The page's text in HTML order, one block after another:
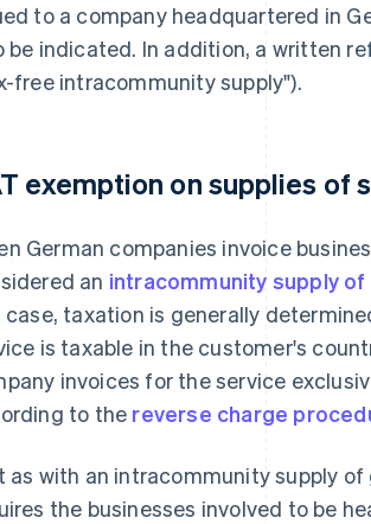
to a company headquartered in
be indicated. In addition, a written
free intracommunity supply").
exemption on supplies of
German companies invoice
an intracommunity supply
taxation is generally
is taxable in the customer's
invoices for the service
to the reverse charge
as with an intracommunity supply
the businesses involved to be